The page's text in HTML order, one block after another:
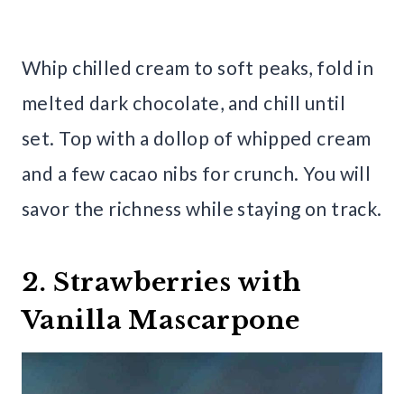
Whip chilled cream to soft peaks, fold in
melted dark chocolate, and chill until
set. Top with a dollop of whipped cream
and a few cacao nibs for crunch. You will
savor the richness while staying on track.
2. Strawberries with
Vanilla Mascarpone